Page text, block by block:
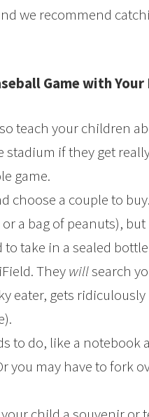
we recommend
Game with Your
teach your children
if they get
game.
choose a couple to
a bag of peanuts),
to take in a sealed
Theywillsearch
eater, gets
to do, like a
you may have to fork